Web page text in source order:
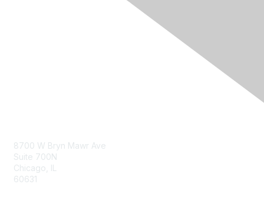
8700 W Bryn Mawr Ave
Suite 700N
Chicago, IL
60631